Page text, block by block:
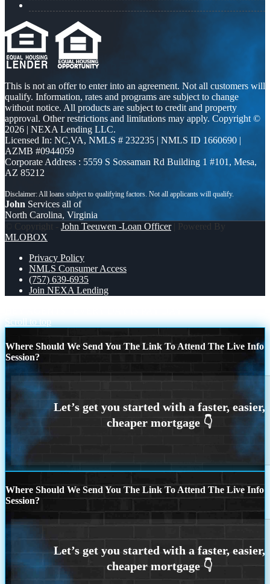
This is not an offer to enter into an agreement. Not all customers will
qualify. Information, rates and programs are subject to change
without notice. All products are subject to credit and property
approval. Other restrictions and limitations may apply. Copyright ©
2026 | NEXA Lending LLC.
Licensed In: NC,VA, NMLS # 232235 | NMLS ID 1660690 |
AZMB #0944059
Corporate Address : 5559 S Sossaman Rd Building 1 #101, Mesa,
AZ 85212
John Services all of
North Carolina, Virginia
© Copyright - John Teeuwen -Loan Officer| Powered By
MLOBOX
Privacy Policy
NMLS Consumer Access
(757) 639-6935
Join NEXA Lending
Scroll to top
Where Should We Send You The Link To Attend The Live Info
Session?
Where Should We Send You The Link To Attend The Live Info
Session?